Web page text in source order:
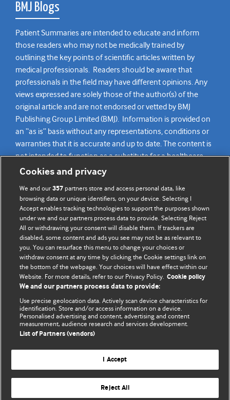
BMJ Blogs
Patient Summaries are intended to educate and inform
those readers who may not be medically trained by
outlining the key points of scientific articles written by
medical professionals. Readers should be aware that
professionals in the field may have different opinions. Any
views expressed are solely those of the author(s) of the
original article and are not endorsed or vetted by BMJ
Publishing Group Limited (BMJ). Information is provided on
an “as is” basis without any representations, conditions or
warranties that it is accurate and up to date. The content is
not intended to function as a substitute for a healthcare
practitioner’s judgement and readers are advised to consult
care. Readers agree not to use the content as the basis for
their own medical treatment or for the medical treatment
of others. To the fullest extent permitted by law, BMJ
disclaims all liability and responsibility arising from any
reliance placed on this content.
BMJ Journals
Cookies and privacy
We and our357 partners store and access personal data, like
browsing data or unique identifiers, on your device. Selecting I
Accept enables tracking technologies to support the purposes shown
under we and our partners process data to provide. Selecting Reject
All or withdrawing your consent will disable them. If trackers are
disabled, some content and ads you see may not be as relevant to
you. You can resurface this menu to change your choices or
withdraw consent at any time by clicking the Cookie settings link on
the bottom of the webpage. Your choices will have effect within our
Website. For more details, refer to our Privacy Policy. Cookie policy
We and our partners process data to provide:
Use precise geolocation data. Actively scan device characteristics for
identification. Store and/or access information on a device.
Personalised advertising and content, advertising and content
measurement, audience research and services development.
List of Partners (vendors)
I Accept
Reject All